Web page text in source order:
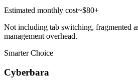
Estimated monthly cost~$80+
Not including tab switching, fragmented
management overhead.
Smarter Choice
Cyberbara